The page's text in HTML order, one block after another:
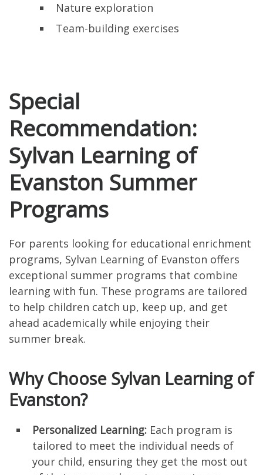
Nature exploration
Team-building exercises
Special
Recommendation:
Sylvan Learning of
Evanston Summer
Programs
For parents looking for educational enrichment
programs, Sylvan Learning of Evanston offers
exceptional summer programs that combine
learning with fun. These programs are tailored
to help children catch up, keep up, and get
ahead academically while enjoying their
summer break.
Why Choose Sylvan Learning of
Evanston?
Personalized Learning: Each program is
tailored to meet the individual needs of
your child, ensuring they get the most out